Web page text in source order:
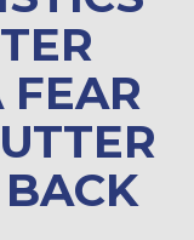
FEAR